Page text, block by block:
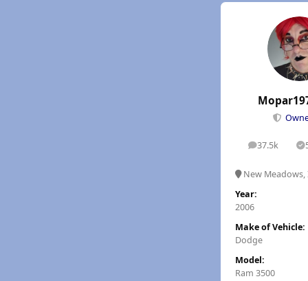
37.5k
posts
New Meadows,
Year:
2006
Make of Vehicle:
Dodge
Model:
Ram 3500